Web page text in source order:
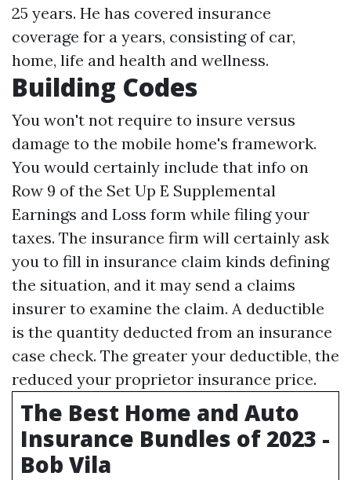
25 years. He has covered insurance
coverage for a years, consisting of car,
home, life and health and wellness.
Building Codes
You won't not require to insure versus
damage to the mobile home's framework.
You would certainly include that info on
Row 9 of the Set Up E Supplemental
Earnings and Loss form while filing your
taxes. The insurance firm will certainly ask
you to fill in insurance claim kinds defining
the situation, and it may send a claims
insurer to examine the claim. A deductible
is the quantity deducted from an insurance
case check. The greater your deductible, the
reduced your proprietor insurance price.
The Best Home and Auto
Insurance Bundles of 2023 -
Bob Vila